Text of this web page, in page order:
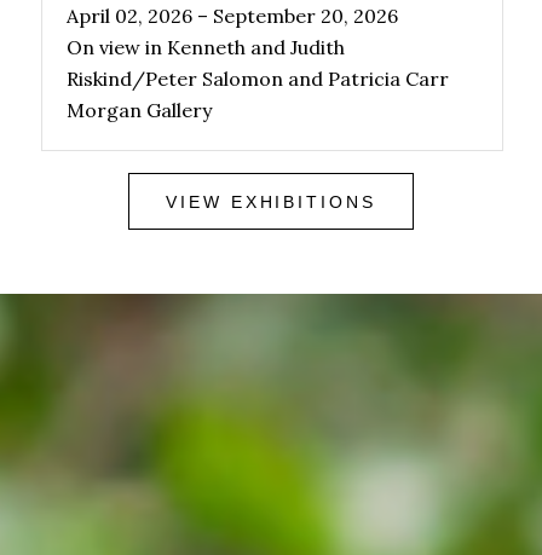
April 02, 2026 – September 20, 2026
On view in Kenneth and Judith
Riskind/Peter Salomon and Patricia Carr
Morgan Gallery
VIEW EXHIBITIONS